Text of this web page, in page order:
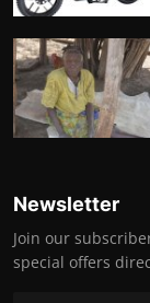
Newsletter
Join our
special offers